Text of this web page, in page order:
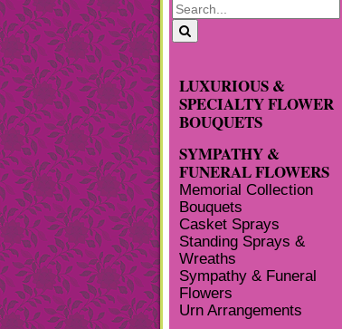
LUXURIOUS &
SPECIALTY FLOWER
BOUQUETS
SYMPATHY &
FUNERAL FLOWERS
Memorial Collection
Bouquets
Casket Sprays
Standing Sprays &
Wreaths
Sympathy & Funeral
Flowers
Urn Arrangements